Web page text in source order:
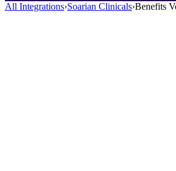
All Integrations›Soarian Clinicals›Benefits